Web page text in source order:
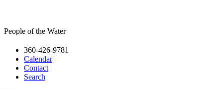
People of the Water
360-426-9781
Calendar
Contact
Search